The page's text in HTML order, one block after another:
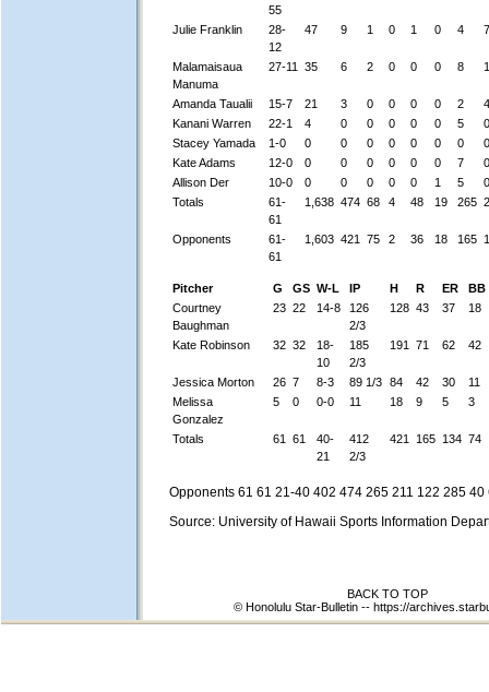
55
Julie Franklin
28-
12
47 9 1 0 1 0 4 7
Malamaisaua
Manuma
27-11 35 6 2 0 0 0 8 1
Amanda Taualii 15-7 21 3 0 0 0 0 2
4
Kanani Warren
22-1 4 0 0 0 0 0 5
0
Stacey Yamada
1-0 0 0 0 0 0 0 0
0
Kate Adams
12-0 0 0 0 0 0 0 7
0
Allison Der
10-0 0 0 0 0 0 1 5
0
Totals
61-
61
1,638 474 68 4 48 19 265
Opponents
61-
61
1,603 421 75 2 36 18 165
Pitcher G GS W-L IP H R ER
BB
Courtney
Baughman
23 22 14-8
126
2/3
128 43 37 18
Kate Robinson 32 32
18-
10
185
2/3
191 71 62 42
Jessica Morton 26 7 8-3 89 1/3 84 42 30
11
Melissa
Gonzalez
5 0 0-0 11 18 9 5 3
Totals 61 61
40-
21
412
2/3
421 165 134 74
Opponents 61 61 21-40 402 474 265 211 122 285 40
Source: University of Hawaii Sports Information
BACK TO TOP
© Honolulu Star-Bulletin -- https://